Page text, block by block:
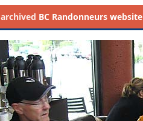
archived BC Randonneurs